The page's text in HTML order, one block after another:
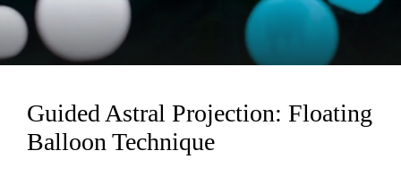
Loading...
Guided Astral Projection: Floating
Balloon Technique